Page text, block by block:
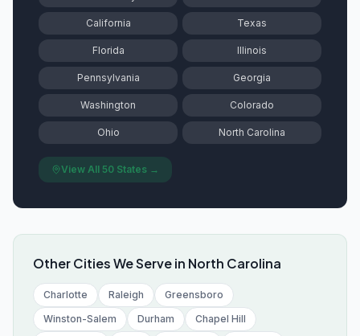
California Texas
Florida Illinois
Pennsylvania Georgia
Washington Colorado
Ohio North Carolina
View All 50 States →
Other Cities We Serve in North Carolina
Charlotte Raleigh
Greensboro
Winston-Salem
Durham
Chapel Hill